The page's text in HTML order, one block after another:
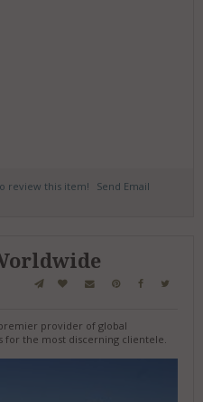
review this item! Send Email
provider of global
the most discerning clientele.